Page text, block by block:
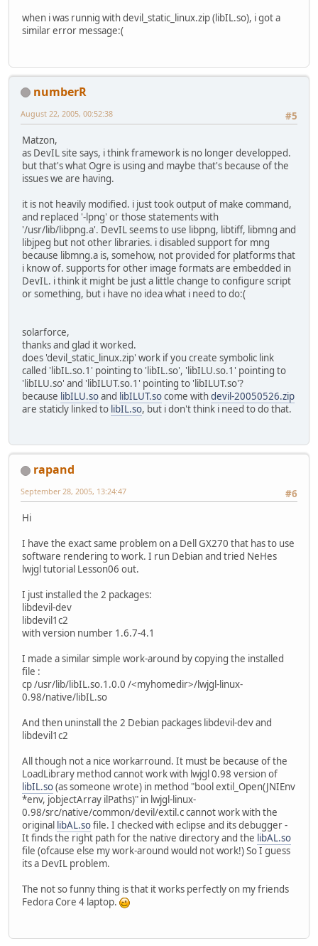
when i was runnig with devil_static_linux.zip (libIL.so), i got a
similar error message:(
numberR
#5
August 22, 2005, 00:52:38
Matzon,
as DevIL site says, i think framework is no longer developped.
but that's what Ogre is using and maybe that's because of the
issues we are having.
it is not heavily modified. i just took output of make command,
and replaced '-lpng' or those statements with
'/usr/lib/libpng.a'. DevIL seems to use libpng, libtiff, libmng and
libjpeg but not other libraries. i disabled support for mng
because libmng.a is, somehow, not provided for platforms that
i know of. supports for other image formats are embedded in
DevIL. i think it might be just a little change to configure script
or something, but i have no idea what i need to do:(
solarforce,
thanks and glad it worked.
does 'devil_static_linux.zip' work if you create symbolic link
called 'libIL.so.1' pointing to 'libIL.so', 'libILU.so.1' pointing to
'libILU.so' and 'libILUT.so.1' pointing to 'libILUT.so'?
because libILU.soand libILUT.socome withdevil-20050526.zip
are staticly linked to libIL.so, but i don't think i need to do that.
rapand
#6
September 28, 2005, 13:24:47
Hi
I have the exact same problem on a Dell GX270 that has to use
software rendering to work. I run Debian and tried NeHes
lwjgl tutorial Lesson06 out.
I just installed the 2 packages:
libdevil-dev
libdevil1c2
with version number 1.6.7-4.1
I made a similar simple work-around by copying the installed
file :
cp /usr/lib/libIL.so.1.0.0 /<myhomedir>/lwjgl-linux-
0.98/native/libIL.so
And then uninstall the 2 Debian packages libdevil-dev and
libdevil1c2
All though not a nice workarround. It must be because of the
LoadLibrary method cannot work with lwjgl 0.98 version of
libIL.so(as someone wrote) in method "bool extil_Open(JNIEnv
*env, jobjectArray ilPaths)" in lwjgl-linux-
0.98/src/native/common/devil/extil.c cannot work with the
original libAL.sofile. I checked with eclipse and its debugger -
It finds the right path for the native directory and the libAL.so
file (ofcause else my work-around would not work!) So I guess
its a DevIL problem.
The not so funny thing is that it works perfectly on my friends
Fedora Core 4 laptop.